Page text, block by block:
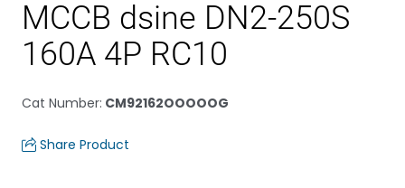
MCCB dsine DN2-250S
160A 4P RC10
Cat Number: CM92162OOOOOG
Share Product